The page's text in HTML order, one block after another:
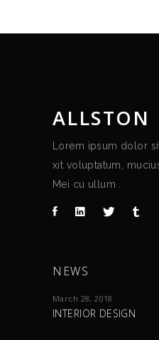
ALLSTON
Lorem ipsum dolor
xit voluptatum,
Mei cu ullum .
NEWS
March 28, 2018
INTERIOR DESIGN